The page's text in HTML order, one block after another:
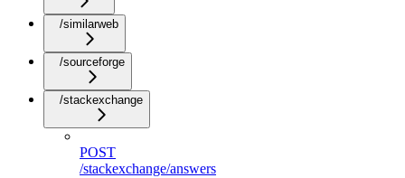
/similarweb
/sourceforge
/stackexchange
POST
/stackexchange/answers